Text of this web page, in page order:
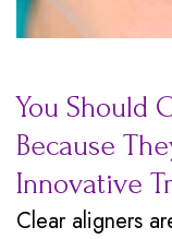
You Should
Because
Innovative
Clear aligners